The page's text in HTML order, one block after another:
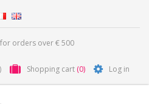
orders over € 500
Shopping cart (0) Log in